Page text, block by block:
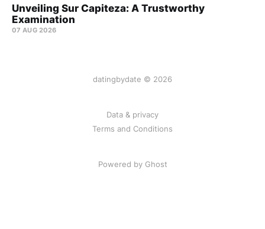
Unveiling Sur Capiteza: A Trustworthy
Examination
07 AUG 2026
datingbydate © 2026
Data & privacy
Terms and Conditions
Powered by Ghost